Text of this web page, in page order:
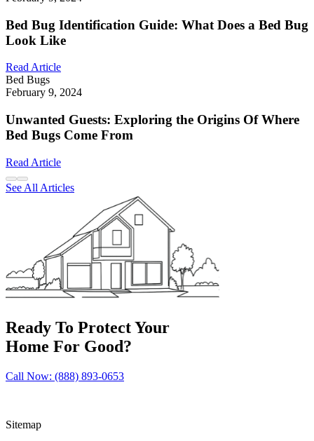
Bed Bug Identification Guide: What Does a Bed Bug
Look Like
Read Article
Bed Bugs
February 9, 2024
Unwanted Guests: Exploring the Origins Of Where
Bed Bugs Come From
Read Article
See All Articles
Ready To Protect Your
Home For Good?
Call Now: (888) 893-0653
Sitemap